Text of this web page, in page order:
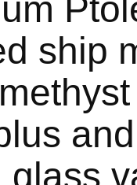
ship
glass